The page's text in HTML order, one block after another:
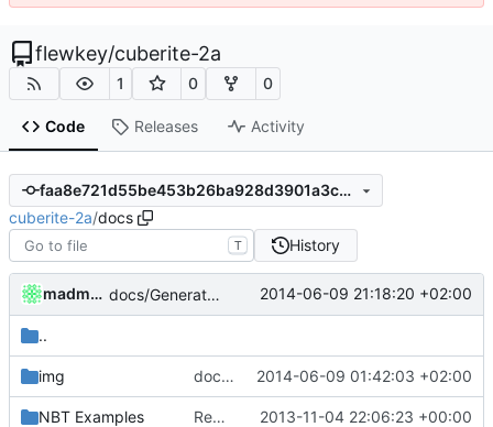
flewkey/cuberite-2a
1 0 0
Code Releases Activity
faa8e721d55be453b26ba928d3901a3c9f1b02e4
cuberite-2a/docs
T History
madmaxoft docs/Generator: Fixed typo. 2014-06-09 21:18:20 +02:00
..
img docs/Generator: Added SmallFoliage illlustrations. 2014-06-09 01:42:03 +02:00
NBT Examples Removed settings/webadmin.example.ini files 2013-11-04 22:06:23 +00:00